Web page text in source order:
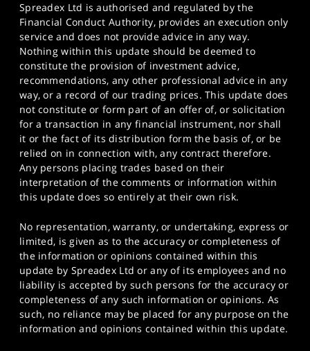
Spreadex Ltd is authorised and regulated by the
Financial Conduct Authority, provides an execution only
service and does not provide advice in any way.
Nothing within this update should be deemed to
constitute the provision of investment advice,
recommendations, any other professional advice in any
way, or a record of our trading prices. This update does
not constitute or form part of an offer of, or solicitation
for a transaction in any financial instrument, nor shall
it or the fact of its distribution form the basis of, or be
relied on in connection with, any contract therefore.
Any persons placing trades based on their
interpretation of the comments or information within
this update does so entirely at their own risk.
No representation, warranty, or undertaking, express or
limited, is given as to the accuracy or completeness of
the information or opinions contained within this
update by Spreadex Ltd or any of its employees and no
liability is accepted by such persons for the accuracy or
completeness of any such information or opinions. As
such, no reliance may be placed for any purpose on the
information and opinions contained within this update.